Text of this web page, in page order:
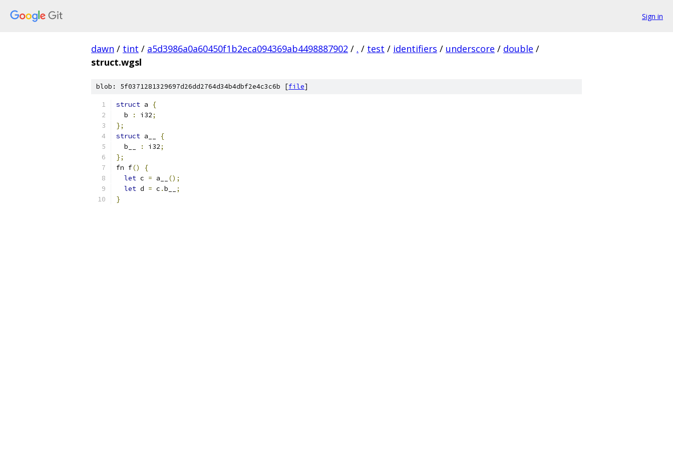
Sign in
dawn / tint / a5d3986a0a60450f1b2eca094369ab4498887902 / . / test / identifiers / underscore / double /
struct.wgsl
blob: 5f0371281329697d26dd2764d34b4dbf2e4c3c6b [file]
struct a
{
  b
: i32;
};
struct a__
{
  b__
: i32;
};
fn f()
{
let c = a__
();
let d = c .b__
;
}